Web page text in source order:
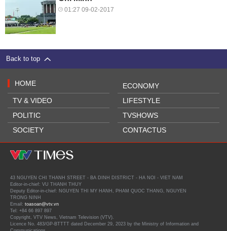
01:27 09-02-2017
Back to top
HOME
TV & VIDEO
POLITIC
SOCIETY
ECONOMY
LIFESTYLE
TVSHOWS
CONTACTUS
43 NGUYEN CHI THANH STREET - BA DINH DISTRICT - HA NOI - VIET NAM
Editor-in-chief: VU THANH THUY
Deputy Editor-in-chief: NGUYEN THI MY HANH, PHAM QUOC THANG, NGUYEN
TRONG NINH
Email: toasoan@vtv.vn
Tel: +84 66 897 897
Copyright, VTV News, Vietnam Television (VTV).
Licence No. 483/GP-BTTTT dated December 29, 2023 by the Ministry of Information and